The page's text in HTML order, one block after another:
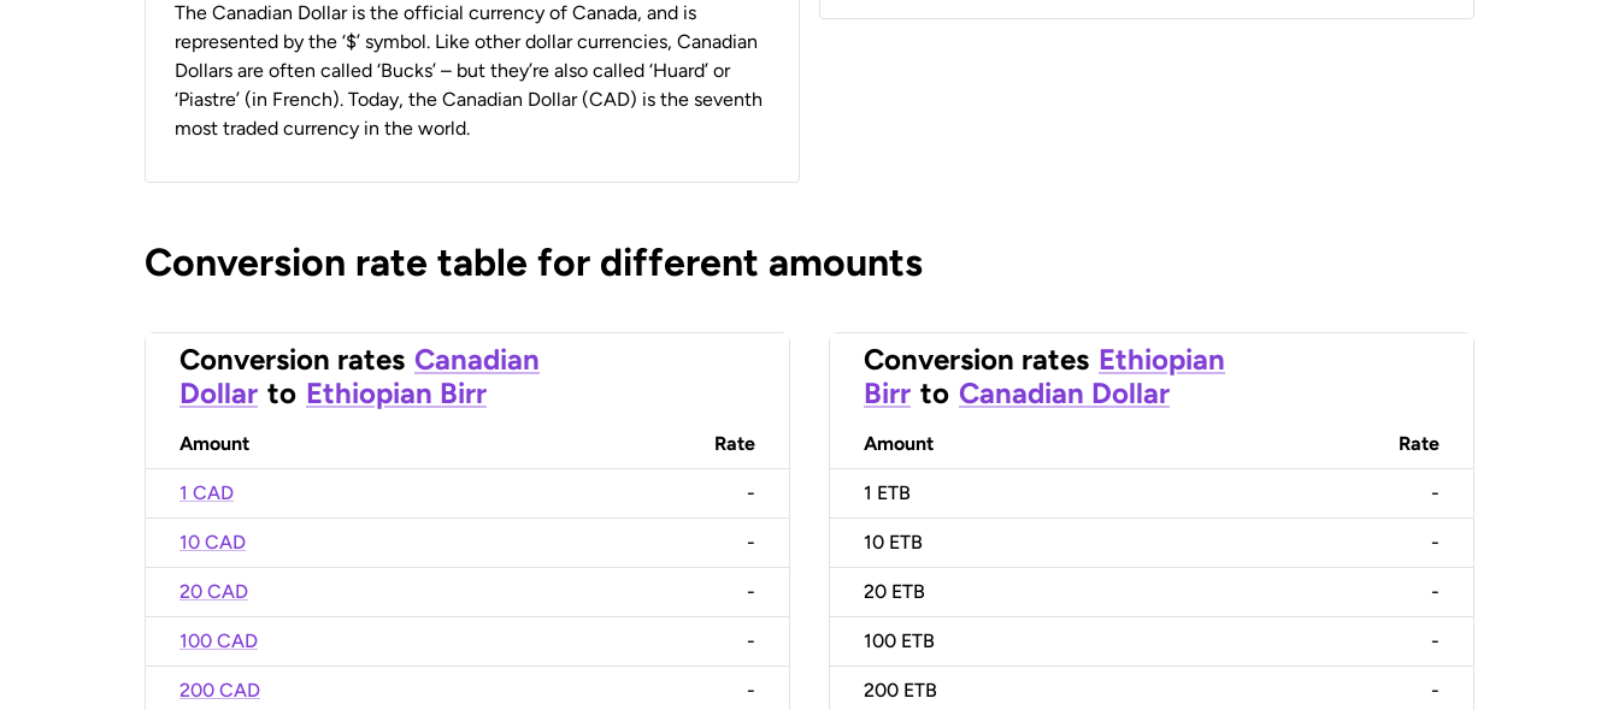
The Canadian Dollar is the official currency of Canada, and is
represented by the ‘$’ symbol. Like other dollar currencies, Canadian
Dollars are often called ‘Bucks’ – but they’re also called ‘Huard’ or
‘Piastre’ (in French). Today, the Canadian Dollar (CAD) is the seventh
most traded currency in the world.
Conversion rate table for different amounts
Conversion rates Canadian
Dollar to Ethiopian Birr
Amount Rate
1 CAD -
10 CAD -
20 CAD -
100 CAD -
200 CAD -
Conversion rates Ethiopian
Birr to Canadian Dollar
Amount Rate
1 ETB -
10 ETB -
20 ETB -
100 ETB -
200 ETB -